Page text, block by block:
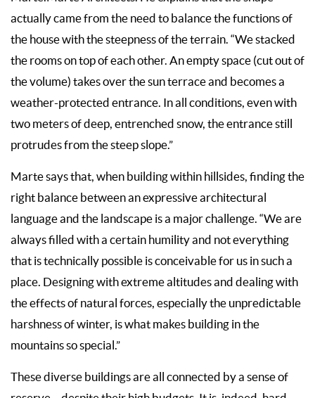
actually came from the need to balance the functions of
the house with the steepness of the terrain. “We stacked
the rooms on top of each other. An empty space (cut out of
the volume) takes over the sun terrace and becomes a
weather-protected entrance. In all conditions, even with
two meters of deep, entrenched snow, the entrance still
protrudes from the steep slope.”
Marte says that, when building within hillsides, finding the
right balance between an expressive architectural
language and the landscape is a major challenge. “We are
always filled with a certain humility and not everything
that is technically possible is conceivable for us in such a
place. Designing with extreme altitudes and dealing with
the effects of natural forces, especially the unpredictable
harshness of winter, is what makes building in the
mountains so special.”
These diverse buildings are all connected by a sense of